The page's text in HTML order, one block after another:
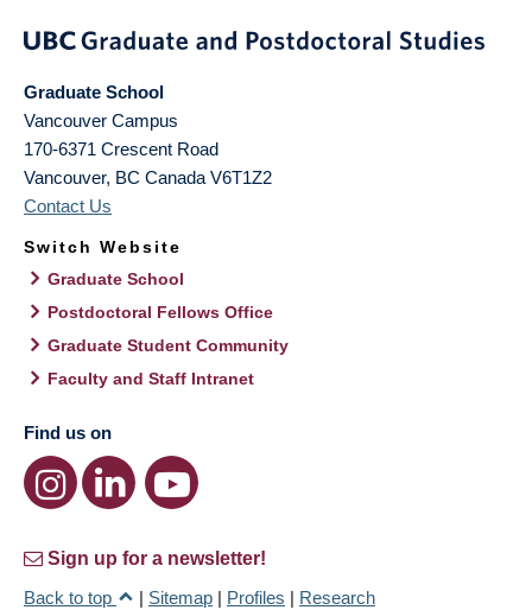
Graduate School
Vancouver Campus
170-6371 Crescent Road
Vancouver, BC Canada V6T1Z2
Contact Us
Switch Website
Graduate School
Postdoctoral Fellows Office
Graduate Student Community
Faculty and Staff Intranet
Find us on
Sign up for a newsletter!
Back to top
| Sitemap | Profiles | Research